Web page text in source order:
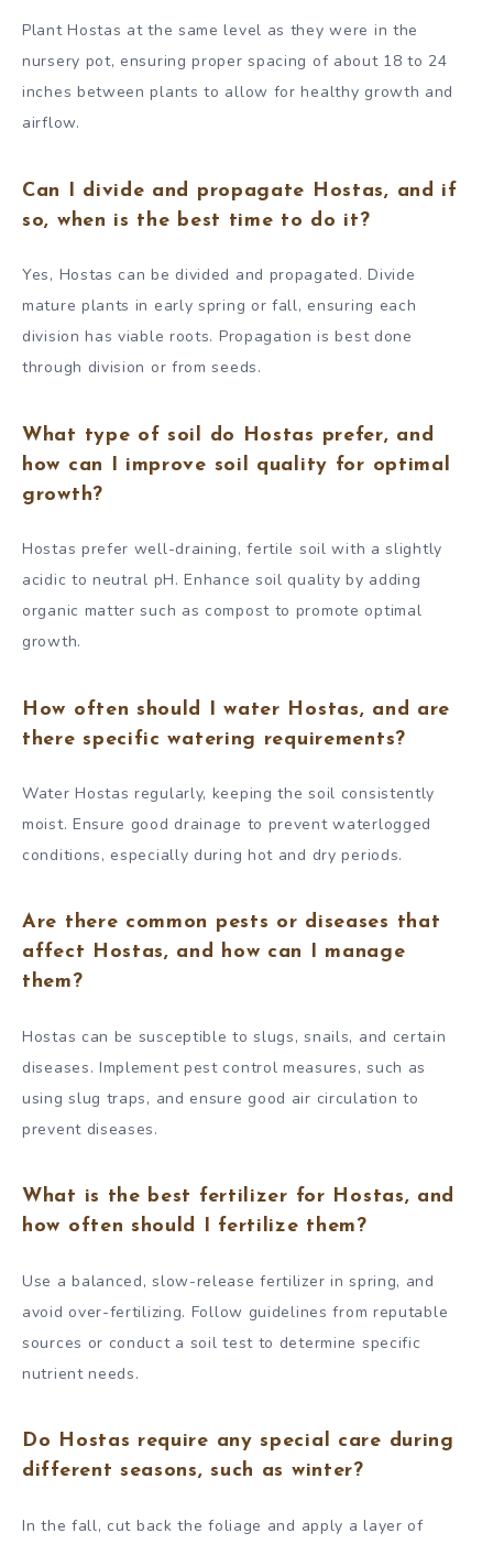
Plant Hostas at the same level as they were in the
nursery pot, ensuring proper spacing of about 18 to 24
inches between plants to allow for healthy growth and
airflow.
Can I divide and propagate Hostas, and if
so, when is the best time to do it?
Yes, Hostas can be divided and propagated. Divide
mature plants in early spring or fall, ensuring each
division has viable roots. Propagation is best done
through division or from seeds.
What type of soil do Hostas prefer, and
how can I improve soil quality for optimal
growth?
Hostas prefer well-draining, fertile soil with a slightly
acidic to neutral pH. Enhance soil quality by adding
organic matter such as compost to promote optimal
growth.
How often should I water Hostas, and are
there specific watering requirements?
Water Hostas regularly, keeping the soil consistently
moist. Ensure good drainage to prevent waterlogged
conditions, especially during hot and dry periods.
Are there common pests or diseases that
affect Hostas, and how can I manage
them?
Hostas can be susceptible to slugs, snails, and certain
diseases. Implement pest control measures, such as
using slug traps, and ensure good air circulation to
prevent diseases.
What is the best fertilizer for Hostas, and
how often should I fertilize them?
Use a balanced, slow-release fertilizer in spring, and
avoid over-fertilizing. Follow guidelines from reputable
sources or conduct a soil test to determine specific
nutrient needs.
Do Hostas require any special care during
different seasons, such as winter?
In the fall, cut back the foliage and apply a layer of